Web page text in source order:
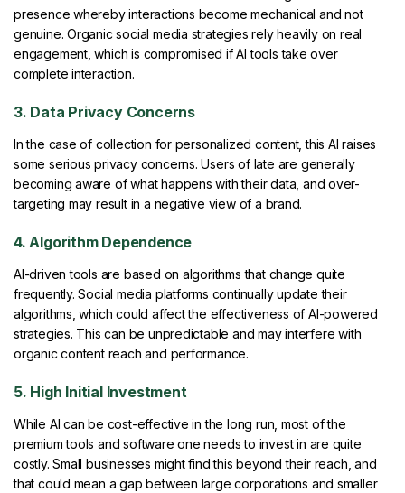
presence whereby interactions become mechanical and not
genuine. Organic social media strategies rely heavily on real
engagement, which is compromised if AI tools take over
complete interaction.
3. Data Privacy Concerns
In the case of collection for personalized content, this AI raises
some serious privacy concerns. Users of late are generally
becoming aware of what happens with their data, and over-
targeting may result in a negative view of a brand.
4. Algorithm Dependence
AI-driven tools are based on algorithms that change quite
frequently. Social media platforms continually update their
algorithms, which could affect the effectiveness of AI-powered
strategies. This can be unpredictable and may interfere with
organic content reach and performance.
5. High Initial Investment
While AI can be cost-effective in the long run, most of the
premium tools and software one needs to invest in are quite
costly. Small businesses might find this beyond their reach, and
that could mean a gap between large corporations and smaller